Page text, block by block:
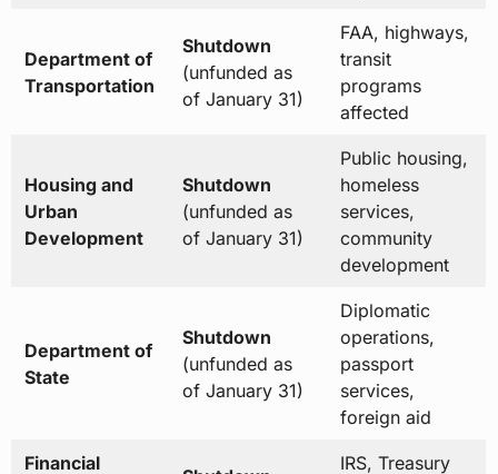
Department of
Transportation
Shutdown
(unfunded as
of January 31)
FAA, highways,
transit
programs
affected
Housing and
Urban
Development
Shutdown
(unfunded as
of January 31)
Public housing,
homeless
services,
community
development
Department of
State
Shutdown
(unfunded as
of January 31)
Diplomatic
operations,
passport
services,
foreign aid
Financial
IRS, Treasury